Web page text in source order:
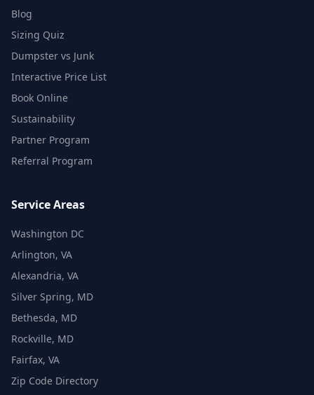
Blog
Sizing Quiz
Dumpster vs Junk
Interactive Price List
Book Online
Sustainability
Partner Program
Referral Program
Service Areas
Washington DC
Arlington, VA
Alexandria, VA
Silver Spring, MD
Bethesda, MD
Rockville, MD
Fairfax, VA
Zip Code Directory